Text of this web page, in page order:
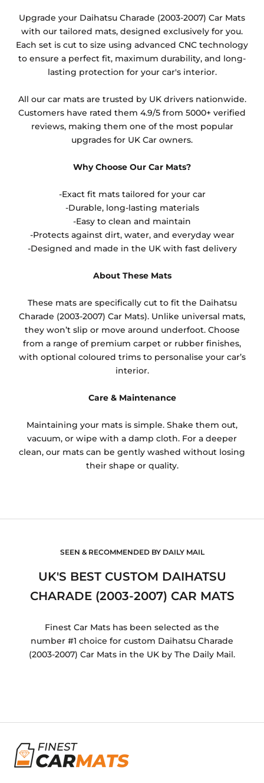
other than black and car spray protection added as
an extra is non-refundable.
Upgrade your Daihatsu Charade (2003-2007) Car Mats
with our tailored mats, designed exclusively for you.
Each set is cut to size using advanced CNC technology
to ensure a perfect fit, maximum durability, and long-
lasting protection for your car's interior.
All our car mats are trusted by UK drivers nationwide.
Customers have rated them 4.9/5 from 5000+ verified
reviews, making them one of the most popular
upgrades for UK Car owners.
Why Choose Our Car Mats?
-Exact fit mats tailored for your car
-Durable, long-lasting materials
-Easy to clean and maintain
-Protects against dirt, water, and everyday wear
-Designed and made in the UK with fast delivery
About These Mats
These mats are specifically cut to fit the Daihatsu
Charade (2003-2007) Car Mats). Unlike universal mats,
they won’t slip or move around underfoot. Choose
from a range of premium carpet or rubber finishes,
with optional coloured trims to personalise your car’s
interior.
Care & Maintenance
Maintaining your mats is simple. Shake them out,
vacuum, or wipe with a damp cloth. For a deeper
clean, our mats can be gently washed without losing
their shape or quality.
SEEN & RECOMMENDED BY DAILY MAIL
UK'S BEST CUSTOM DAIHATSU
CHARADE (2003-2007) CAR MATS
Finest Car Mats has been selected as the
number #1 choice for custom Daihatsu Charade
(2003-2007) Car Mats in the UK by The Daily Mail.